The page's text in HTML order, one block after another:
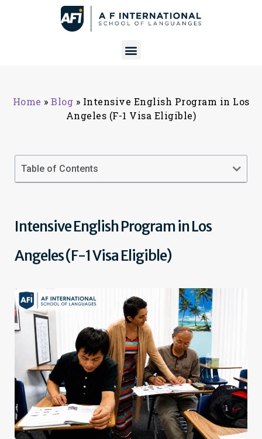
Home » Blog » Intensive English Program in Los
Angeles (F-1 Visa Eligible)
Table of Contents
Intensive English Program in Los
Angeles (F-1 Visa Eligible)